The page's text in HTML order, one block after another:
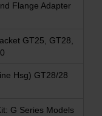
Flange Adapter
GT25, GT28,
Hsg) GT28/28
G Series Models